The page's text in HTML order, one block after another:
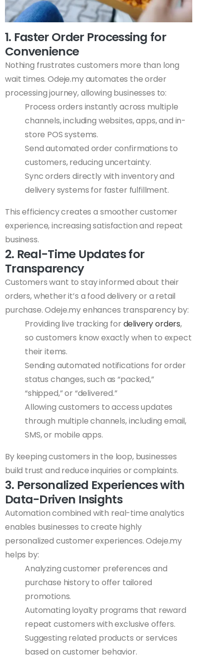
1. Faster Order Processing for
Convenience
Nothing frustrates customers more than long
wait times. Odeje.my automates the order
processing journey, allowing businesses to:
Process orders instantly across multiple
channels, including websites, apps, and in-
store POS systems.
Send automated order confirmations to
customers, reducing uncertainty.
Sync orders directly with inventory and
delivery systems for faster fulfillment.
This efficiency creates a smoother customer
experience, increasing satisfaction and repeat
business.
2. Real-Time Updates for
Transparency
Customers want to stay informed about their
orders, whether it’s a food delivery or a retail
purchase. Odeje.my enhances transparency by:
Providing live tracking for delivery orders,
so customers know exactly when to expect
their items.
Sending automated notifications for order
status changes, such as “packed,”
“shipped,” or “delivered.”
Allowing customers to access updates
through multiple channels, including email,
SMS, or mobile apps.
By keeping customers in the loop, businesses
build trust and reduce inquiries or complaints.
3. Personalized Experiences with
Data-Driven Insights
Automation combined with real-time analytics
enables businesses to create highly
personalized customer experiences. Odeje.my
helps by:
Analyzing customer preferences and
purchase history to offer tailored
promotions.
Automating loyalty programs that reward
repeat customers with exclusive offers.
Suggesting related products or services
based on customer behavior.